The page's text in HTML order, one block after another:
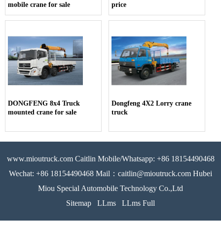
mobile crane for sale
price
DONGFENG 8x4 Truck
mounted crane for sale
Dongfeng 4X2 Lorry crane
truck
www.mioutruck.com Caitlin Mobile/Whatsapp: +86 18154490468
Wechat: +86 18154490468 Mail：caitlin@mioutruck.com Hubei
Miou Special Automobile Technology Co.,Ltd
Sitemap
LLms LLms Full